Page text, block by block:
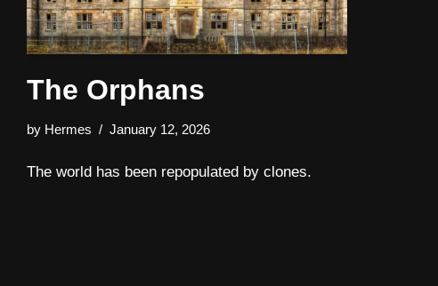
The Orphans
by Hermes January 12, 2026
The world has been repopulated by clones.